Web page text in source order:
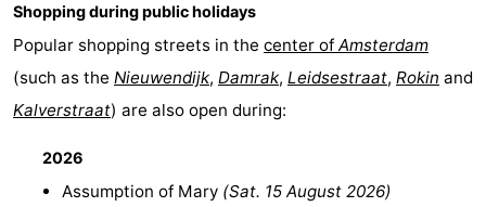
Shopping during public holidays
Popular shopping streets in the center of Amsterdam
(such as the Nieuwendijk, Damrak, Leidsestraat, Rokin and
Kalverstraat) are also open during:
2026
Assumption of Mary (Sat. 15 August 2026)